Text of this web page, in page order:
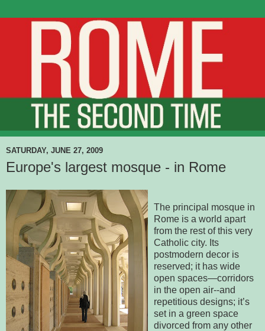
SATURDAY, JUNE 27, 2009
Europe's largest mosque - in Rome
The principal mosque in
Rome is a world apart
from the rest of this very
Catholic city. Its
postmodern decor is
reserved; it has wide
open spaces—corridors
in the open air--and
repetitious designs; it’s
set in a green space
divorced from any other